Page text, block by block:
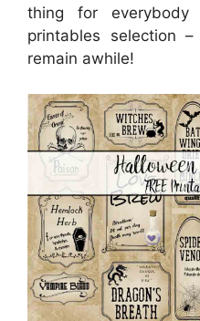
thing for
printables selection
remain awhile!